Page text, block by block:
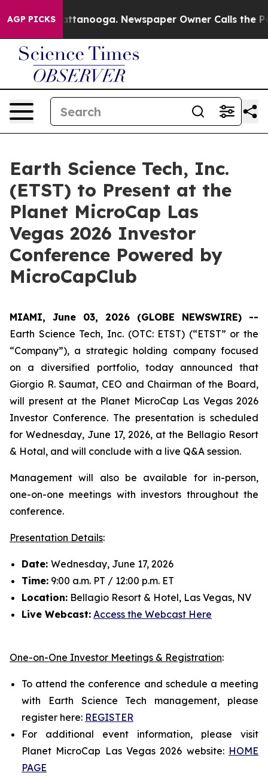
AGP PICKS
in Chattanooga. Newspaper Owner Calls the
Earth Science Tech, Inc.
(ETST) to Present at the
Planet MicroCap Las
Vegas 2026 Investor
Conference Powered by
MicroCapClub
MIAMI, June 03, 2026 (GLOBE NEWSWIRE) --
Earth Science Tech, Inc. (OTC: ETST) (“ETST” or the
“Company”), a strategic holding company focused
on a diversified portfolio, today announced that
Giorgio R. Saumat, CEO and Chairman of the Board,
will present at the Planet MicroCap Las Vegas 2026
Investor Conference. The presentation is scheduled
for Wednesday, June 17, 2026, at the Bellagio Resort
& Hotal, and will conclude with a live Q&A session.
Management will also be available for in-person,
one-on-one meetings with investors throughout the
conference.
Presentation Details:
Date: Wednesday, June 17, 2026
Time: 9:00 a.m. PT / 12:00 p.m. ET
Location: Bellagio Resort & Hotel, Las Vegas, NV
Live Webcast: Access the Webcast Here
One-on-One Investor Meetings & Registration:
To attend the conference and schedule a meeting
with Earth Science Tech management, please
register here: REGISTER
For additional event information, please visit
Planet MicroCap Las Vegas 2026 website: HOME
PAGE